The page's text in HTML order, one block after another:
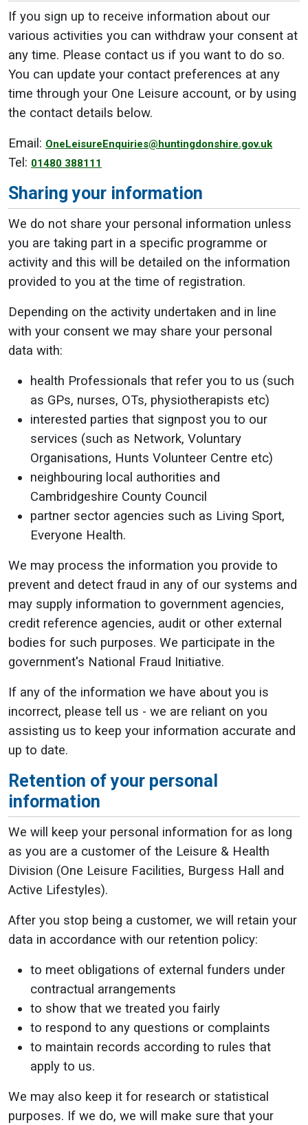
If you sign up to receive information about our
various activities you can withdraw your consent at
any time. Please contact us if you want to do so.
You can update your contact preferences at any
time through your One Leisure account, or by using
the contact details below.
Email: OneLeisureEnquiries@huntingdonshire.gov.uk
Tel: 01480 388111
Sharing your information
We do not share your personal information unless
you are taking part in a specific programme or
activity and this will be detailed on the information
provided to you at the time of registration.
Depending on the activity undertaken and in line
with your consent we may share your personal
data with:
health Professionals that refer you to us (such
as GPs, nurses, OTs, physiotherapists etc)
interested parties that signpost you to our
services (such as Network, Voluntary
Organisations, Hunts Volunteer Centre etc)
neighbouring local authorities and
Cambridgeshire County Council
partner sector agencies such as Living Sport,
Everyone Health.
We may process the information you provide to
prevent and detect fraud in any of our systems and
may supply information to government agencies,
credit reference agencies, audit or other external
bodies for such purposes. We participate in the
government's National Fraud Initiative.
If any of the information we have about you is
incorrect, please tell us - we are reliant on you
assisting us to keep your information accurate and
up to date.
Retention of your personal
information
We will keep your personal information for as long
as you are a customer of the Leisure & Health
Division (One Leisure Facilities, Burgess Hall and
Active Lifestyles).
After you stop being a customer, we will retain your
data in accordance with our retention policy:
to meet obligations of external funders under
contractual arrangements
to show that we treated you fairly
to respond to any questions or complaints
to maintain records according to rules that
apply to us.
We may also keep it for research or statistical
purposes. If we do, we will make sure that your